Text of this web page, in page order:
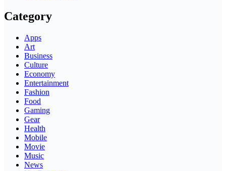
Category
Apps
Art
Business
Culture
Economy
Entertainment
Fashion
Food
Gaming
Gear
Health
Mobile
Movie
Music
News